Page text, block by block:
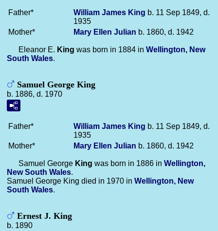
Father* William James King b. 11 Sep 1849, d.
1935
Mother*
Mary Ellen Julian b. 1860, d. 1942
Eleanor E. King was born in 1884 in Wellington, New
South Wales.
Samuel George King
b. 1886, d. 1970
Father* William James King b. 11 Sep 1849, d.
1935
Mother*
Mary Ellen Julian b. 1860, d. 1942
Samuel George King was born in 1886 in Wellington,
New South Wales.
Samuel George King died in 1970 in Wellington, New
South Wales.
Ernest J. King
b. 1890